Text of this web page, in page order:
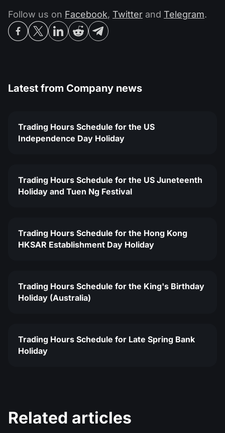
Follow us on Facebook, Twitter and Telegram.
Latest from Company news
Trading Hours Schedule for the US
Independence Day Holiday
Trading Hours Schedule for the US Juneteenth
Holiday and Tuen Ng Festival
Trading Hours Schedule for the Hong Kong
HKSAR Establishment Day Holiday
Trading Hours Schedule for the King's Birthday
Holiday (Australia)
Trading Hours Schedule for Late Spring Bank
Holiday
Related articles